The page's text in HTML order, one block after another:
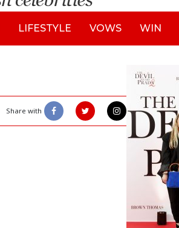
LIFESTYLE VOWS WIN
Share with